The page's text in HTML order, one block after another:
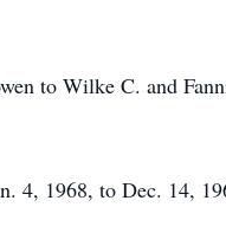
to Wilke C. and
4, 1968, to Dec. 14,